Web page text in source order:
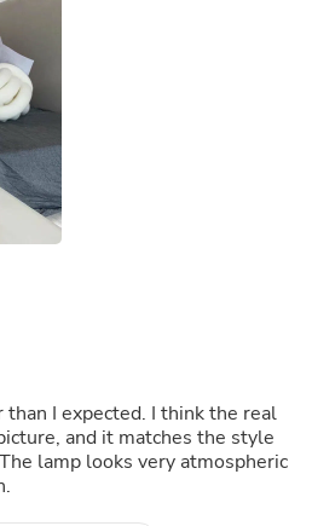
I expected. I think the real
and it matches the style
lamp looks very atmospheric